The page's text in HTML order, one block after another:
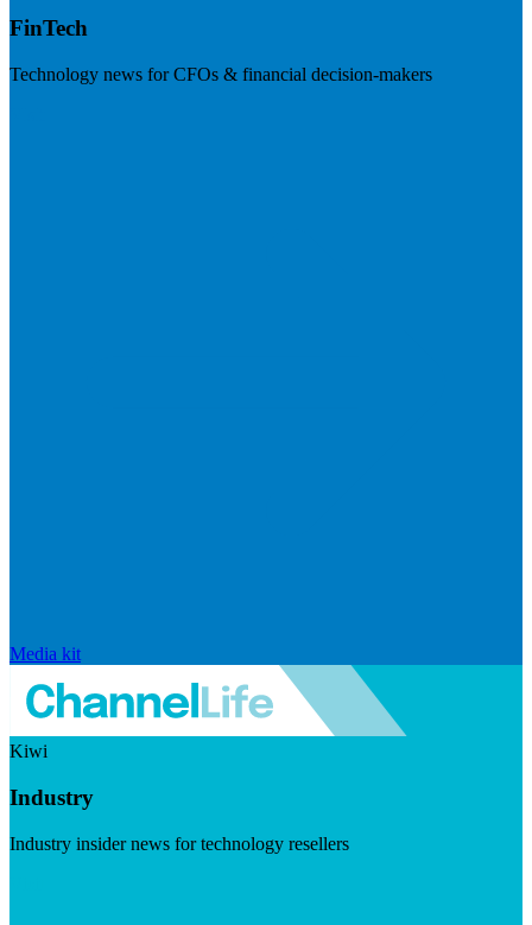
FinTech
Technology news for CFOs & financial decision-makers
Media kit
Kiwi
Industry
Industry insider news for technology resellers